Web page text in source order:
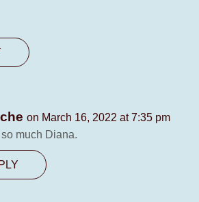
on March 16, 2022 at 7:35 pm
much Diana.